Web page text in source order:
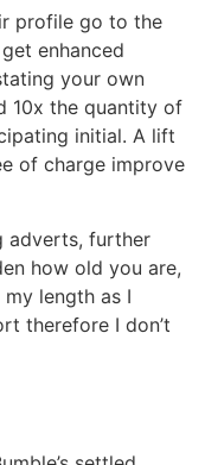
profile go to the
enhanced
your own
10x the quantity of
initial. A lift
of charge improve
adverts, further
how old you are,
length as I
therefore I don’t